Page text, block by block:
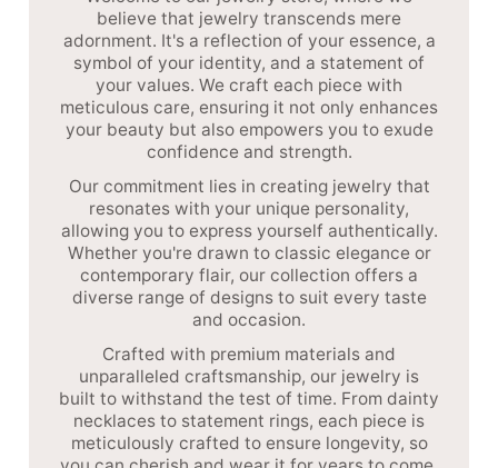
believe that jewelry transcends mere
adornment. It's a reflection of your essence, a
symbol of your identity, and a statement of
your values. We craft each piece with
meticulous care, ensuring it not only enhances
your beauty but also empowers you to exude
confidence and strength.
Our commitment lies in creating jewelry that
resonates with your unique personality,
allowing you to express yourself authentically.
Whether you're drawn to classic elegance or
contemporary flair, our collection offers a
diverse range of designs to suit every taste
and occasion.
Crafted with premium materials and
unparalleled craftsmanship, our jewelry is
built to withstand the test of time. From dainty
necklaces to statement rings, each piece is
meticulously crafted to ensure longevity, so